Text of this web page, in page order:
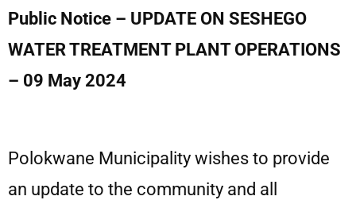
Public Notice – UPDATE ON SESHEGO
WATER TREATMENT PLANT OPERATIONS
– 09 May 2024
Polokwane Municipality wishes to provide
an update to the community and all